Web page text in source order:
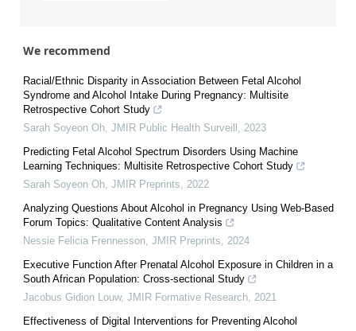
We recommend
Racial/Ethnic Disparity in Association Between Fetal Alcohol
Syndrome and Alcohol Intake During Pregnancy: Multisite
Retrospective Cohort Study
Sarah Soyeon Oh, JMIR Public Health Surveill , 2023
Predicting Fetal Alcohol Spectrum Disorders Using Machine
Learning Techniques: Multisite Retrospective Cohort Study
Sarah Soyeon Oh, JMIR Preprints, 2022
Analyzing Questions About Alcohol in Pregnancy Using Web-Based
Forum Topics: Qualitative Content Analysis
Nessie Felicia Frennesson, JMIR Preprints, 2024
Executive Function After Prenatal Alcohol Exposure in Children in a
South African Population: Cross-sectional Study
Jacobus Gidion Louw, JMIR Formative Research, 2021
Effectiveness of Digital Interventions for Preventing Alcohol